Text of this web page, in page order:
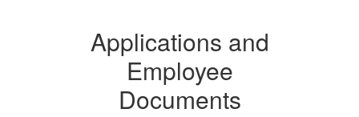
DocumentsApplications and
Employee
Documents